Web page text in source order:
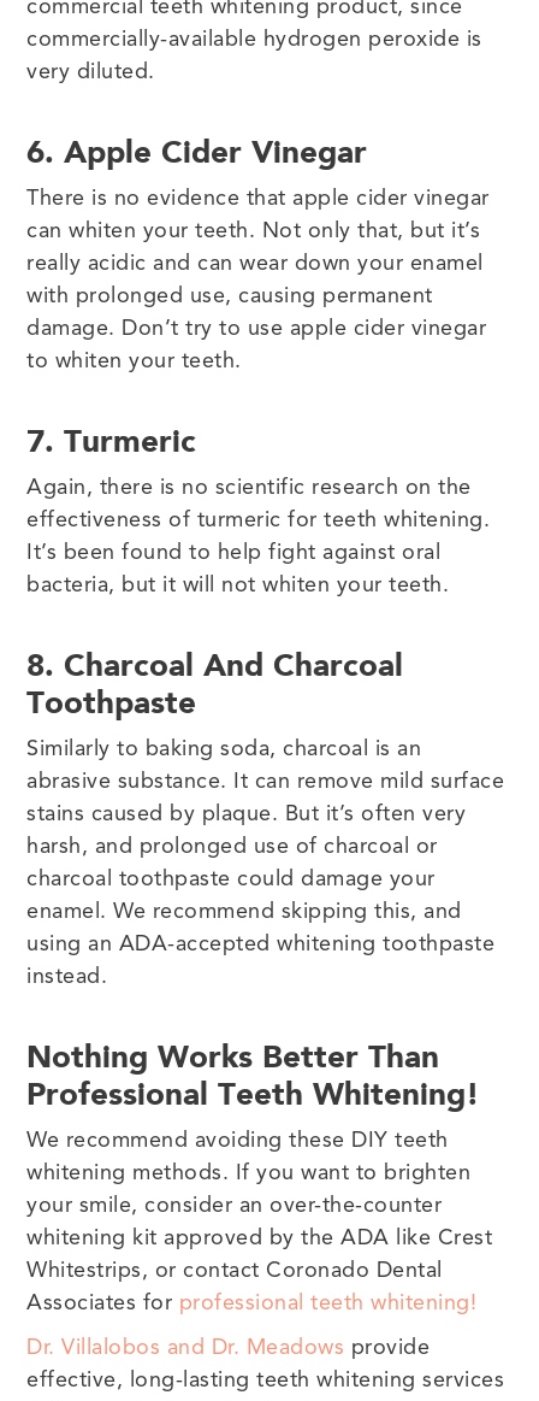
commercial teeth whitening product, since
commercially-available hydrogen peroxide is
very diluted.
6. Apple Cider Vinegar
There is no evidence that apple cider vinegar
can whiten your teeth. Not only that, but it’s
really acidic and can wear down your enamel
with prolonged use, causing permanent
damage. Don’t try to use apple cider vinegar
to whiten your teeth.
7. Turmeric
Again, there is no scientific research on the
effectiveness of turmeric for teeth whitening.
It’s been found to help fight against oral
bacteria, but it will not whiten your teeth.
8. Charcoal And Charcoal
Toothpaste
Similarly to baking soda, charcoal is an
abrasive substance. It can remove mild surface
stains caused by plaque. But it’s often very
harsh, and prolonged use of charcoal or
charcoal toothpaste could damage your
enamel. We recommend skipping this, and
using an ADA-accepted whitening toothpaste
instead.
Nothing Works Better Than
Professional Teeth Whitening!
We recommend avoiding these DIY teeth
whitening methods. If you want to brighten
your smile, consider an over-the-counter
whitening kit approved by the ADA like Crest
Whitestrips, or contact Coronado Dental
Associates for professional teeth whitening!
Dr. Villalobos and Dr. Meadows provide
effective, long-lasting teeth whitening services